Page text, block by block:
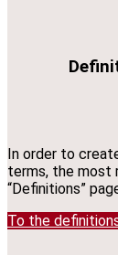
In order to
terms, the most
“Definitions”
To the